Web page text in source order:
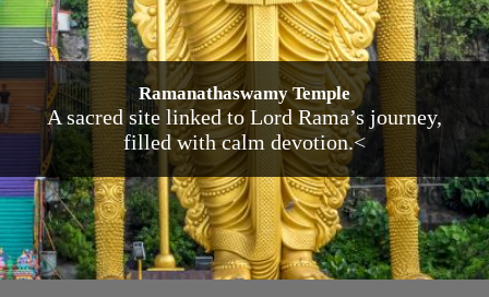
Ramanathaswamy Temple
A sacred site linked to Lord Rama’s journey,
filled with calm devotion.<